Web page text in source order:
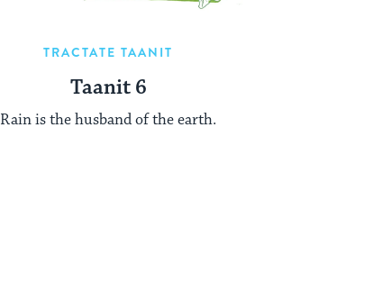
TRACTATE TAANIT
Taanit 6
Rain is the husband of the earth.